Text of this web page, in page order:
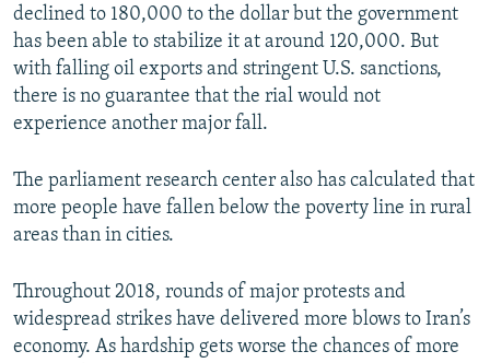
declined to 180,000 to the dollar but the government
has been able to stabilize it at around 120,000. But
with falling oil exports and stringent U.S. sanctions,
there is no guarantee that the rial would not
experience another major fall.
The parliament research center also has calculated that
more people have fallen below the poverty line in rural
areas than in cities.
Throughout 2018, rounds of major protests and
widespread strikes have delivered more blows to Iran’s
economy. As hardship gets worse the chances of more